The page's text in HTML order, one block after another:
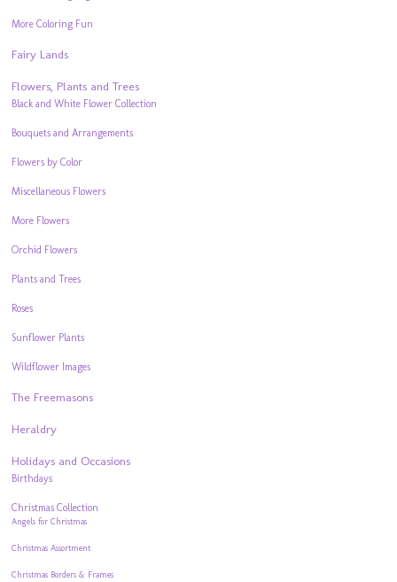
More Coloring Fun
Fairy Lands
Flowers, Plants and Trees
Black and White Flower Collection
Bouquets and Arrangements
Flowers by Color
Miscellaneous Flowers
More Flowers
Orchid Flowers
Plants and Trees
Roses
Sunflower Plants
Wildflower Images
The Freemasons
Heraldry
Holidays and Occasions
Birthdays
Christmas Collection
Angels for Christmas
Christmas Assortment
Christmas Borders & Frames